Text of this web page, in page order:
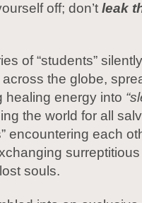
off; don’t leak
of “students”
across the globe,
healing energy into
the world for all
encountering each
souls.